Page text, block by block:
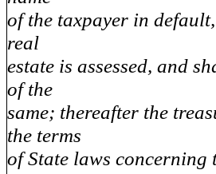
of the taxpayer in
real
estate is assessed, and
of the
same; thereafter the
the terms
of State laws